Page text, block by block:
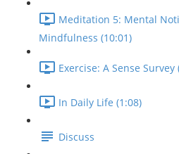
Meditation 5: Mental
Mindfulness (10:01)
Exercise: A Sense Survey
In Daily Life (1:08)
Discuss